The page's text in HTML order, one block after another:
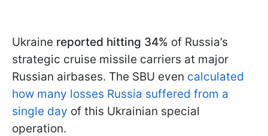
Ukraine reported hitting 34% of Russia’s
strategic cruise missile carriers at major
Russian airbases. The SBU even calculated
how many losses Russia suffered from a
single day of this Ukrainian special
operation.